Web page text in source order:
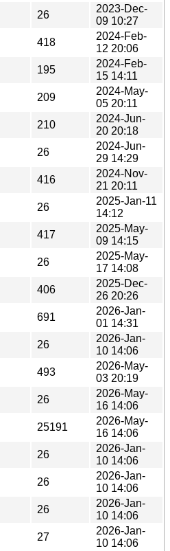
26
2023-Dec-
09 10:27
418
2024-Feb-
12 20:06
195
2024-Feb-
15 14:11
209
2024-May-
05 20:11
210
2024-Jun-
20 20:18
26
2024-Jun-
29 14:29
416
2024-Nov-
21 20:11
26
2025-Jan-11
14:12
417
2025-May-
09 14:15
26
2025-May-
17 14:08
406
2025-Dec-
26 20:26
691
2026-Jan-
01 14:31
26
2026-Jan-
10 14:06
493
2026-May-
03 20:19
26
2026-May-
16 14:06
25191
2026-May-
16 14:06
26
2026-Jan-
10 14:06
26
2026-Jan-
10 14:06
26
2026-Jan-
10 14:06
27
2026-Jan-
10 14:06